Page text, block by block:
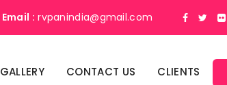
Email : rvpanindia@gmail.com
GALLERY CONTACT US CLIENTS